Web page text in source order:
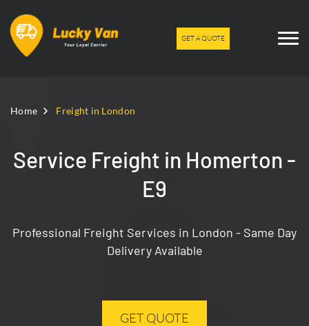
GET A QUOTE
Home Freight in London
Service Freight in Homerton -
E9
Professional Freight Services in London - Same Day
Delivery Available
GET QUOTE